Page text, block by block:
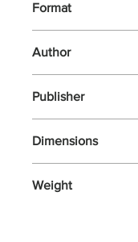
Format
Author
Publisher
Dimensions
Weight